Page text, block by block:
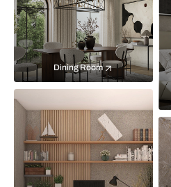
Dining Room